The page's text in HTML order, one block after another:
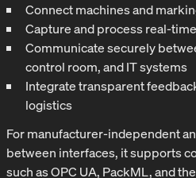
Connect machines and
Capture and process real-
Communicate securely
control room, and IT systems
Integrate transparent
logistics
For manufacturer-independent
between interfaces, it supports
such as OPC UA, PackML, and